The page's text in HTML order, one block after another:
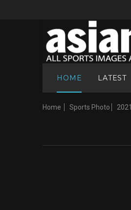
HOME LATEST
Home Sports Photo 2021